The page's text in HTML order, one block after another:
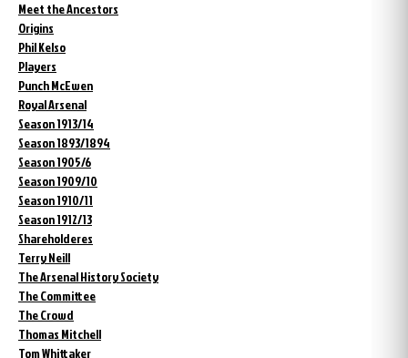
Meet the Ancestors
Origins
Phil Kelso
Players
Punch McEwen
Royal Arsenal
Season 1913/14
Season 1893/1894
Season 1905/6
Season 1909/10
Season 1910/11
Season 1912/13
Shareholderes
Terry Neill
The Arsenal History Society
The Committee
The Crowd
Thomas Mitchell
Tom Whittaker